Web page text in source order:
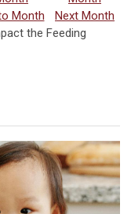
Month
Next Month
the Feeding